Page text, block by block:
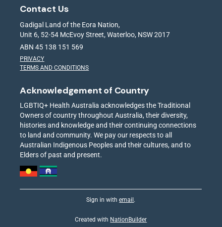
Contact Us
Gadigal Land of the Eora Nation,
Unit 6, 52-54 McEvoy Street, Waterloo, NSW 2017
ABN 45 138 151 569
PRIVACY
TERMS AND CONDITIONS
Acknowledgement of Country
LGBTIQ+ Health Australia acknowledges the Traditional
Owners of country throughout Australia, their diversity,
histories and knowledge and their continuing connections
to land and community. We pay our respects to all
Australian Indigenous Peoples and their cultures, and to
Elders of past and present.
Sign in withemail .
Created with NationBuilder